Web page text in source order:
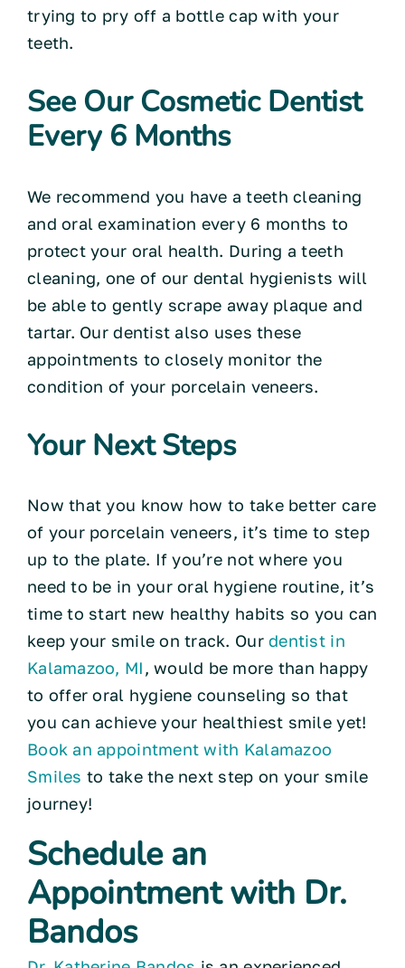
trying to pry off a bottle cap with your
teeth.
See Our Cosmetic Dentist
Every 6 Months
We recommend you have a teeth cleaning
and oral examination every 6 months to
protect your oral health. During a teeth
cleaning, one of our dental hygienists will
be able to gently scrape away plaque and
tartar. Our dentist also uses these
appointments to closely monitor the
condition of your porcelain veneers.
Your Next Steps
Now that you know how to take better care
of your porcelain veneers, it’s time to step
up to the plate. If you’re not where you
need to be in your oral hygiene routine, it’s
time to start new healthy habits so you can
keep your smile on track. Ourdentist in
Kalamazoo, MI, would be more than happy
to offer oral hygiene counseling so that
you can achieve your healthiest smile yet!
Book an appointment with Kalamazoo
Smiles to take the next step on your smile
journey!
Schedule an
Appointment with Dr.
Bandos